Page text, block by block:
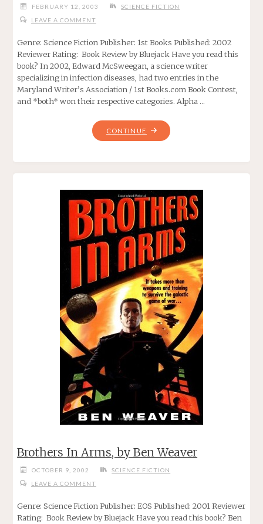
FEBRUARY 12, 2003
SCIENCE FICTION
LEAVE A COMMENT
Genre: Science Fiction Publisher: 1st Books Published: 2002
Reviewer Rating: Book Review by Bluejack Have you read this
book? In 2002, Edward McSweegan, a science writer
specializing in infection diseases, had two entries in the
Maryland Writer’s Association / 1st Books.com Book Contest,
and *both* won their respective categories. Alpha …
CONTINUE "ALPHA
TRANSIT,
Brothers In Arms, by Ben Weaver
OCTOBER 9, 2002
SCIENCE FICTION
LEAVE A COMMENT
Genre: Science Fiction Publisher: EOS Published: 2001 Reviewer
Rating: Book Review by Bluejack Have you read this book? Ben